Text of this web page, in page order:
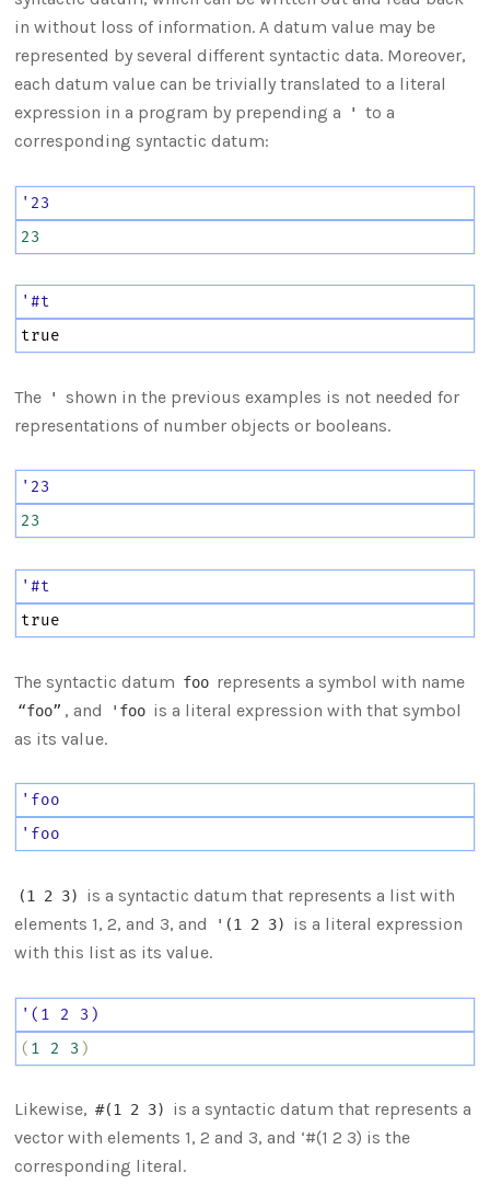
in without loss of information. A datum value may be
represented by several different syntactic data. Moreover,
each datum value can be trivially translated to a literal
expression in a program by prepending a
'
to a
corresponding syntactic datum:
'23
23
'#t
true
The '
shown in the previous examples is not needed for
representations of number objects or booleans.
'23
23
'#t
true
The syntactic datum foo represents a symbol with name
“foo” , and 'foo is a literal expression with that symbol
as its value.
'foo
'foo
(1 2 3)
is a syntactic datum that represents a list with
elements 1, 2, and 3, and
'(1 2 3)
is a literal expression
with this list as its value.
'(1 2
3)
( 1 2 3 )
Likewise, #(1 2 3)
is a syntactic datum that represents a
vector with elements 1, 2 and 3, and ‘#(1 2 3) is the
corresponding literal.